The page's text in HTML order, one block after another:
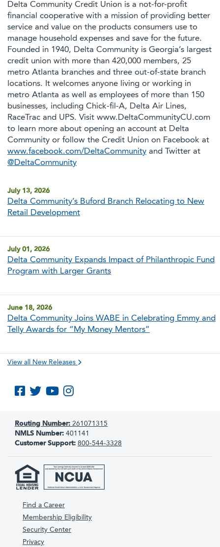
Delta Community Credit Union is a not-for-profit
financial cooperative with a mission of providing better
service and value on the products consumers use to
manage household expenses and save for the future.
Founded in 1940, Delta Community is Georgia’s largest
credit union with more than 420,000 members, 25
metro Atlanta branches and three out-of-state branch
locations. It welcomes anyone living or working in
metro Atlanta as well as employees of more than 150
businesses, including Chick-fil-A, Delta Air Lines,
RaceTrac and UPS. Visit www.DeltaCommunityCU.com
to learn more about opening an account at Delta
Community or follow the Credit Union on Facebook at
www.facebook.com/DeltaCommunity and Twitter at
@DeltaCommunity
July 13, 2026
Delta Community’s Buford Branch Relocating to New
Retail Development
July 01, 2026
Delta Community Expands Impact of Philanthropic Fund
Program with Larger Grants
June 18, 2026
Delta Community Joins WABE in Celebrating Emmy and
Telly Awards for “My Money Mentors”
View all New Releases
Like us on Facebook
Follow us on Twitter
Subscribe to us on YouTube
Follow us on Instagram
Routing Number: 261071315
NMLS Number: 401141
Customer Support: 800-544-3328
Find a Career
Membership Eligibility
Security Center
Privacy